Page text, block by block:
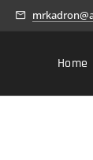
Home